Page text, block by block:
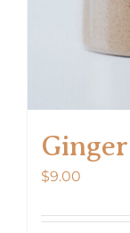
Ginger
$9.00